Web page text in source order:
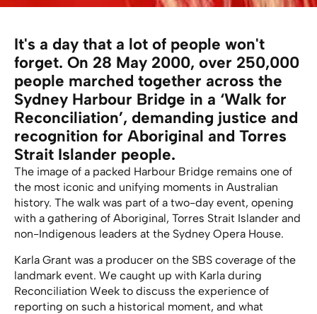
It's a day that a lot of people won't
forget. On 28 May 2000, over 250,000
people marched together across the
Sydney Harbour Bridge in a ‘Walk for
Reconciliation’, demanding justice and
recognition for Aboriginal and Torres
Strait Islander people.
The image of a packed Harbour Bridge remains one of
the most iconic and unifying moments in Australian
history. The walk was part of a two-day event, opening
with a gathering of Aboriginal, Torres Strait Islander and
non-Indigenous leaders at the Sydney Opera House.
Karla Grant was a producer on the SBS coverage of the
landmark event. We caught up with Karla during
Reconciliation Week to discuss the experience of
reporting on such a historical moment, and what